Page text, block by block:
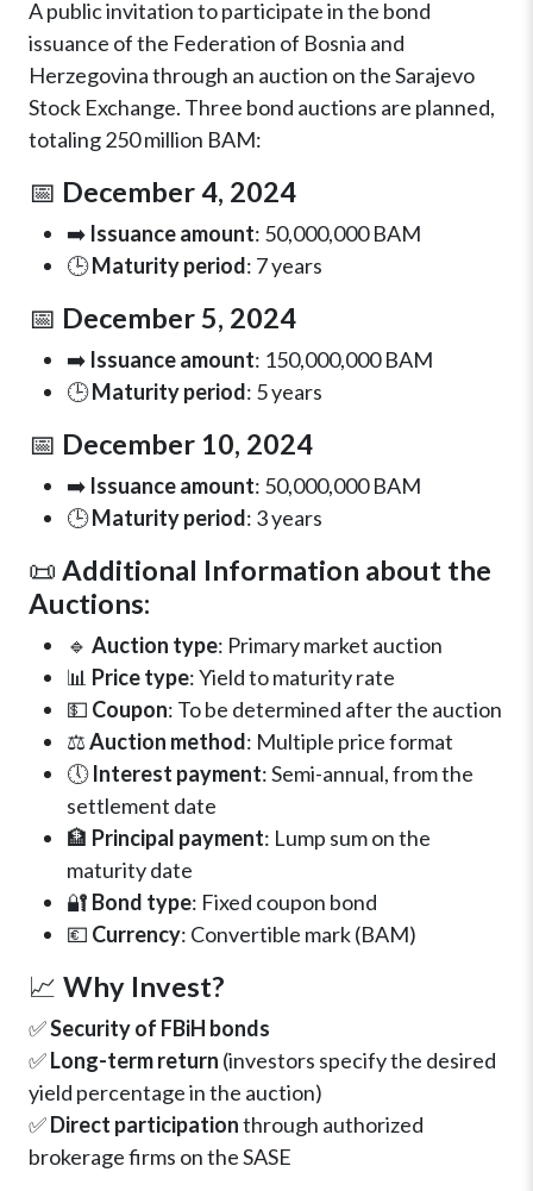
A public invitation to participate in the bond
issuance of the Federation of Bosnia and
Herzegovina through an auction on the Sarajevo
Stock Exchange. Three bond auctions are planned,
totaling 250 million BAM:
📅 December 4, 2024
➡️ Issuance amount: 50,000,000 BAM
🕒Maturity period: 7 years
📅 December 5, 2024
➡️ Issuance amount: 150,000,000 BAM
🕒Maturity period: 5 years
📅 December 10, 2024
➡️ Issuance amount: 50,000,000 BAM
🕒Maturity period: 3 years
📜 Additional Information about the
Auctions:
🔹 Auction type: Primary market auction
📊 Price type: Yield to maturity rate
💵 Coupon: To be determined after the auction
⚖️Auction method: Multiple price format
🕔Interest payment: Semi-annual, from the
settlement date
🏦 Principal payment: Lump sum on the
maturity date
🔐 Bond type: Fixed coupon bond
💶 Currency: Convertible mark (BAM)
📈 Why Invest?
✅Security of FBiH bonds
✅Long-term return (investors specify the desired
yield percentage in the auction)
✅Direct participationthrough authorized
brokerage firms on the SASE